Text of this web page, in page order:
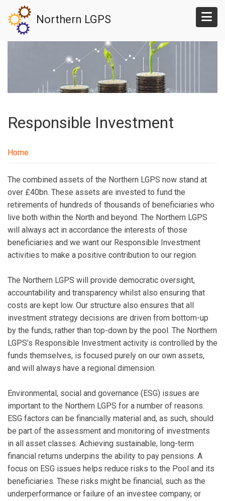
main
content
Northern LGPS
Responsible Investment
Home
The combined assets of the Northern LGPS now stand at
over £40bn. These assets are invested to fund the
retirements of hundreds of thousands of beneficiaries who
live both within the North and beyond. The Northern LGPS
will always act in accordance the interests of those
beneficiaries and we want our Responsible Investment
activities to make a positive contribution to our region.
The Northern LGPS will provide democratic oversight,
accountability and transparency whilst also ensuring that
costs are kept low. Our structure also ensures that all
investment strategy decisions are driven from bottom-up
by the funds, rather than top-down by the pool. The Northern
LGPS’s Responsible Investment activity is controlled by the
funds themselves, is focused purely on our own assets,
and will always have a regional dimension.
Environmental, social and governance (ESG) issues are
important to the Northern LGPS for a number of reasons.
ESG factors can be financially material and, as such, should
be part of the assessment and monitoring of investments
in all asset classes. Achieving sustainable, long-term
financial returns underpins the ability to pay pensions. A
focus on ESG issues helps reduce risks to the Pool and its
beneficiaries. These risks might be financial, such as the
underperformance or failure of an investee company, or